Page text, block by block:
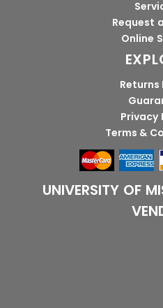
Request
Online
Returns
Privacy
Terms &
UNIVERSITY OF